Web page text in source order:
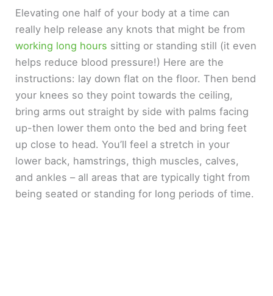
Elevating one half of your body at a time can
really help release any knots that might be from
working long hours sitting or standing still (it even
helps reduce blood pressure!) Here are the
instructions: lay down flat on the floor. Then bend
your knees so they point towards the ceiling,
bring arms out straight by side with palms facing
up-then lower them onto the bed and bring feet
up close to head. You’ll feel a stretch in your
lower back, hamstrings, thigh muscles, calves,
and ankles – all areas that are typically tight from
being seated or standing for long periods of time.